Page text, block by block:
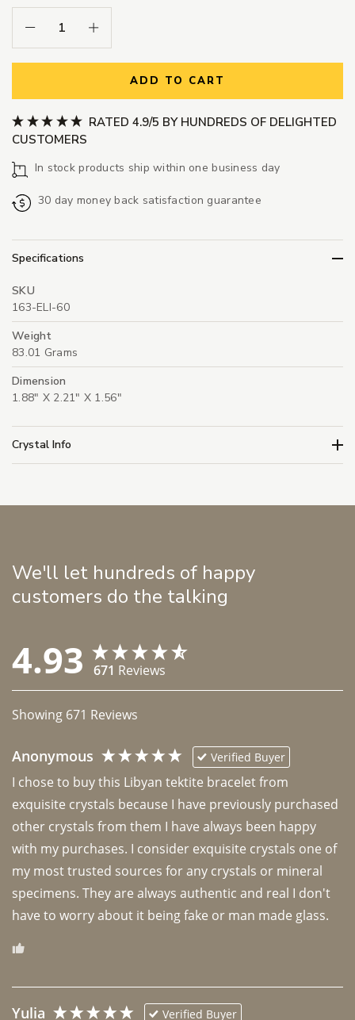
Decrease Quantity:Increase Quantity:
ADD TO CART
RATED 4.9/5 BY HUNDREDS OF DELIGHTED
CUSTOMERS
In stock products ship within one business day
30 day money back satisfaction guarantee
Specifications
SKU
163-ELI-60
Weight
83.01 Grams
Dimension
1.88" X 2.21" X 1.56"
Crystal Info
We'll let hundreds of happy
customers do the talking
4.93 671 Reviews
Showing 671 Reviews
Anonymous Verified Buyer
I chose to buy this Libyan tektite bracelet from
exquisite crystals because I have previously purchased
other crystals from them I have always been happy
with my purchases. I consider exquisite crystals one of
my most trusted sources for any crystals or mineral
specimens. They are always authentic and real I don't
have to worry about it being fake or man made glass.
Yulia Verified Buyer